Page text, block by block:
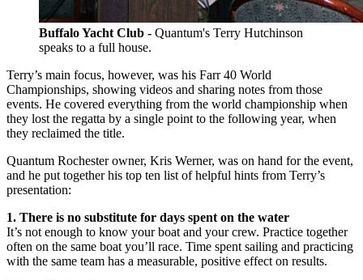
Buffalo Yacht Club - Quantum's Terry Hutchinson
speaks to a full house.
Terry’s main focus, however, was his Farr 40 World
Championships, showing videos and sharing notes from those
events. He covered everything from the world championship when
they lost the regatta by a single point to the following year, when
they reclaimed the title.
Quantum Rochester owner, Kris Werner, was on hand for the event,
and he put together his top ten list of helpful hints from Terry’s
presentation:
1. There is no substitute for days spent on the water
It’s not enough to know your boat and your crew. Practice together
often on the same boat you’ll race. Time spent sailing and practicing
with the same team has a measurable, positive effect on results.